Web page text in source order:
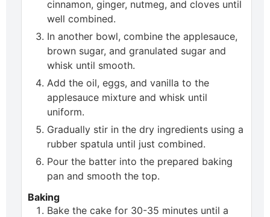
cinnamon, ginger, nutmeg, and cloves until
well combined.
In another bowl, combine the applesauce,
brown sugar, and granulated sugar and
whisk until smooth.
Add the oil, eggs, and vanilla to the
applesauce mixture and whisk until
uniform.
Gradually stir in the dry ingredients using a
rubber spatula until just combined.
Pour the batter into the prepared baking
pan and smooth the top.
Baking
Bake the cake for 30-35 minutes until a